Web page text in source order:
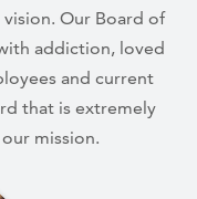
Our Board of
addiction, loved
and current
that is extremely
mission.